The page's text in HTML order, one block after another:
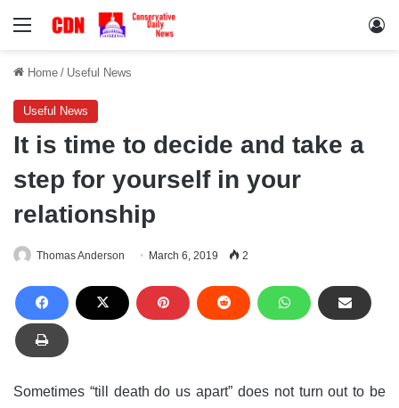
Menu
Home / Useful News
Useful News
It is time to decide and take a
step for yourself in your
relationship
Thomas Anderson March 6, 2019 2
Sometimes “till death do us apart” does not turn out to be